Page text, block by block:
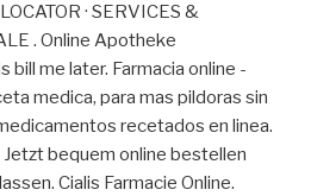
· SERVICES &
. Online Apotheke
bill me later. Farmacia online -
medica, para mas pildoras sin
recetados en linea.
bequem online bestellen
Cialis Farmacie Online.